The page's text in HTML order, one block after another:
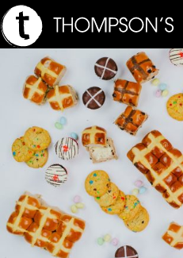
Skip
to
content